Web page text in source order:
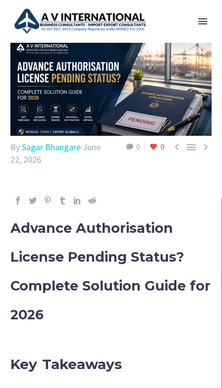
0 0   
BySagar Bhangare June
22, 2026
Advance Authorisation
License Pending Status?
Complete Solution Guide for
2026
Key Takeaways